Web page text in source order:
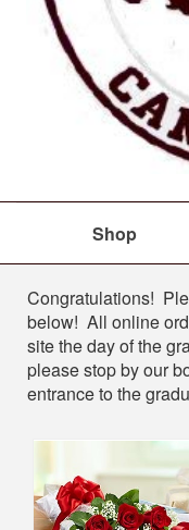
Shop
Shop
Congratulations!
below! All online
site the day of the
please stop by our
entrance to the